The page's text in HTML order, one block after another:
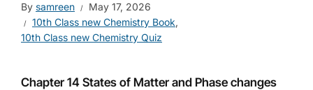
By samreen
May 17, 2026
10th Class new Chemistry Book,
10th Class new Chemistry Quiz
Chapter 14 States of Matter and Phase changes